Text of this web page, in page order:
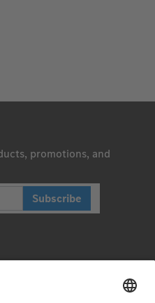
promotions, and
Subscribe